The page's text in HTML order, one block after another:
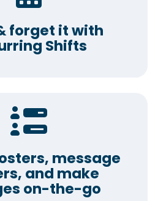
forget it with
Shifts
message
and make
on-the-go